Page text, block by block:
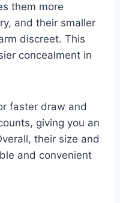
them more
and their smaller
discreet. This
concealment in
faster draw and
giving you an
their size and
and convenient